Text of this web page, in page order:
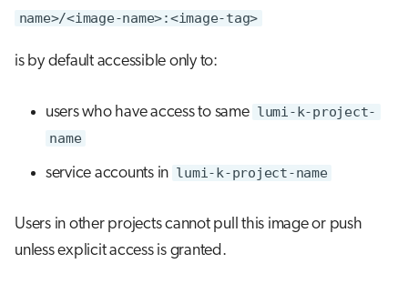
name>/<image-name>:<image-tag>
is by default accessible only to:
users who have access to same lumi-k-project-
name
service accounts in lumi-k-project-name
Users in other projects cannot pull this image or push
unless explicit access is granted.